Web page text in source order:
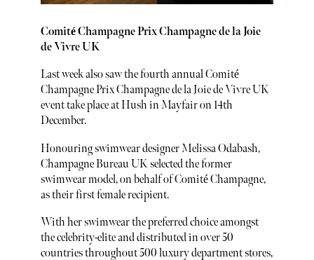
Comité Champagne Prix Champagne de la Joie
de Vivre UK
Last week also saw the fourth annual Comité
Champagne Prix Champagne de la Joie de Vivre UK
event take place at Hush in Mayfair on 14th
December.
Honouring swimwear designer Melissa Odabash,
Champagne Bureau UK selected the former
swimwear model, on behalf of Comité Champagne,
as their first female recipient.
With her swimwear the preferred choice amongst
the celebrity-elite and distributed in over 50
countries throughout 500 luxury department stores,